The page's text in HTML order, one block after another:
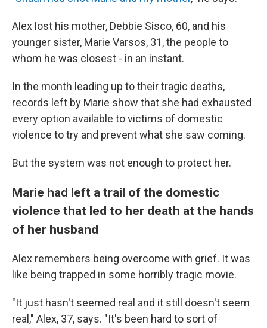
Alex lost his mother, Debbie Sisco, 60, and his
younger sister, Marie Varsos, 31, the people to
whom he was closest - in an instant.
In the month leading up to their tragic deaths,
records left by Marie show that she had exhausted
every option available to victims of domestic
violence to try and prevent what she saw coming.
But the system was not enough to protect her.
Marie had left a trail of the domestic
violence that led to her death at the hands
of her husband
Alex remembers being overcome with grief. It was
like being trapped in some horribly tragic movie.
"It just hasn't seemed real and it still doesn't seem
real," Alex, 37, says. "It's been hard to sort of